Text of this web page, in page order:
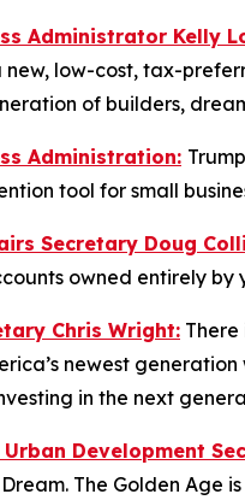
Administrator Kelly
low-cost, tax-
of builders,
Administration:
tool for small
Secretary Doug
owned entirely by
Chris Wright: There
newest
in the next
Development
The Golden Age